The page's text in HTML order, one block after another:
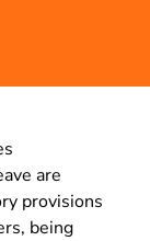
are
provisions
being